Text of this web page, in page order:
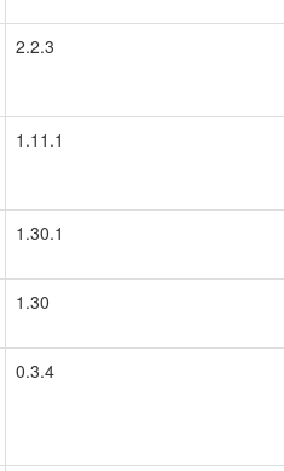
2.2.3
1.11.1
1.30.1
1.30
0.3.4